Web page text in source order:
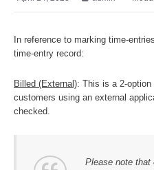
In reference to marking time-
time-entry record:
Billed (External): This is a 2-
customers using an external
checked.
Please note that